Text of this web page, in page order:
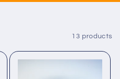
13 products